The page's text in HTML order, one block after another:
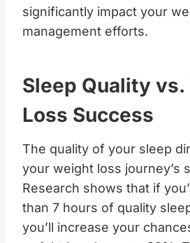
significantly impact your
management efforts.
Sleep Quality
Loss Success
The quality of your sleep
your weight loss journey’s
Research shows that if
than 7 hours of quality
you’ll increase your